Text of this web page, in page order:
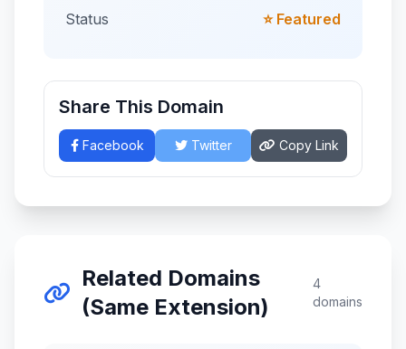
Status ⭐ Featured
Share This Domain
Facebook Twitter Copy Link
Related Domains
(Same Extension)
4
domains